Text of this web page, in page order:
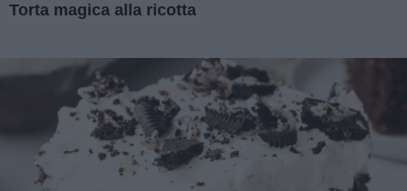
Torta magica alla ricotta